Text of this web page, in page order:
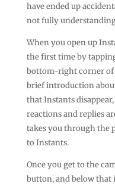
have ended up
not fully
When you open up
the first time by
bottom-right corner of
brief introduction
that Instants
reactions and replies
takes you through the
to Instants.
Once you get to the
button, and below that